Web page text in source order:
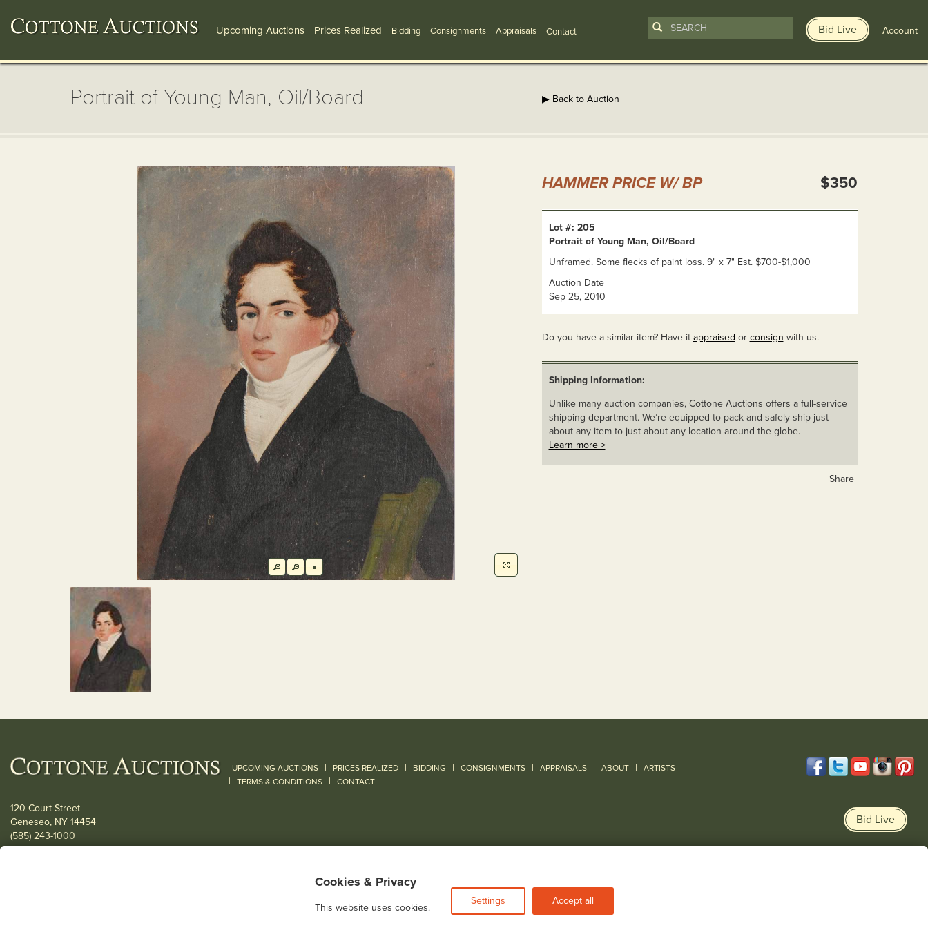
Upcoming Auctions Prices Realized Bidding Consignments Appraisals Contact Bid Live Account
Portrait of Young Man, Oil/Board ▶ Back to Auction
HAMMER PRICE W/ BP $350
Lot #: 205
Portrait of Young Man, Oil/Board
Unframed. Some flecks of paint loss. 9" x 7" Est. $700-$1,000
Auction Date
Sep 25, 2010
Do you have a similar item? Have it appraised or consign with us.
Shipping Information:
Unlike many auction companies, Cottone Auctions offers a full-service
shipping department. We’re equipped to pack and safely ship just
about any item to just about any location around the globe.
Learn more >
Share
UPCOMING AUCTIONS | PRICES REALIZED | BIDDING | CONSIGNMENTS | APPRAISALS | ABOUT | ARTISTS
| TERMS & CONDITIONS | CONTACT
120 Court Street
Geneseo, NY 14454
(585) 243-1000
Bid Live
Cookies & Privacy
This website uses cookies.
Settings Accept all